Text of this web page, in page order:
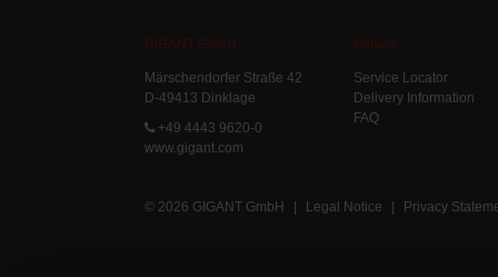
GIGANT GmbH
Märschendorfer Straße 42
D-49413 Dinklage
+49 4443 9620-0
www.gigant.com
Service
Service Locator
Delivery Information
FAQ
© 2026 GIGANT GmbH | Legal Notice | Privacy